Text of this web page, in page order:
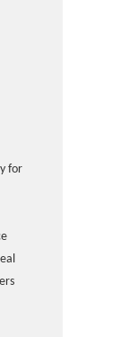
for